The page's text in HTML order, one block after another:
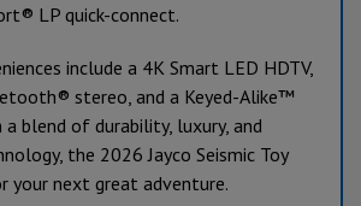
LP quick-connect.
include a 4K Smart LED HDTV,
stereo, and a Keyed-Alike™
blend of durability, luxury, and
the 2026 Jayco Seismic Toy
your next great adventure.